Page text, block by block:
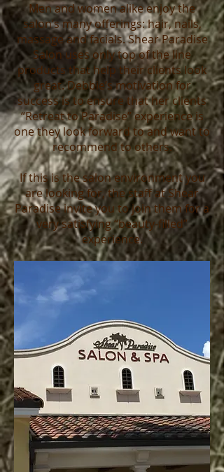
Men and women alike enjoy the
salon’s many offerings: hair, nails,
massage and facials. Shear Paradise
Salon uses only top of the line
products that help their clients look
great. Debbie’s motivation for
success is to ensure that her clients
“Retreat to Paradise” experience is
one they look forward to and want to
recommend to others.
If this is the salon environment you
are looking for, the staff at Shear
Paradise invite you to join them for a
very satisfying “beauty-filled”
experience.